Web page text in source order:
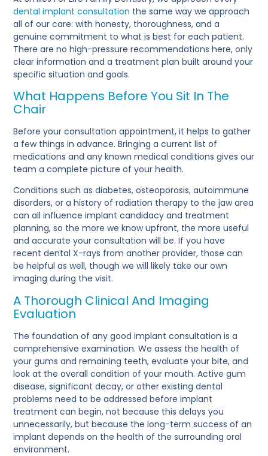
dental implant consultation the same way we approach
all of our care: with honesty, thoroughness, and a
genuine commitment to what is best for each patient.
There are no high-pressure recommendations here, only
clear information and a treatment plan built around your
specific situation and goals.
What Happens Before You Sit In The
Chair
Before your consultation appointment, it helps to gather
a few things in advance. Bringing a current list of
medications and any known medical conditions gives our
team a complete picture of your health.
Conditions such as diabetes, osteoporosis, autoimmune
disorders, or a history of radiation therapy to the jaw area
can all influence implant candidacy and treatment
planning, so the more we know upfront, the more useful
and accurate your consultation will be. If you have
recent dental X-rays from another provider, those can
be helpful as well, though we will likely take our own
imaging during the visit.
A Thorough Clinical And Imaging
Evaluation
The foundation of any good implant consultation is a
comprehensive examination. We assess the health of
your gums and remaining teeth, evaluate your bite, and
look at the overall condition of your mouth. Active gum
disease, significant decay, or other existing dental
problems need to be addressed before implant
treatment can begin, not because this delays you
unnecessarily, but because the long-term success of an
implant depends on the health of the surrounding oral
environment.